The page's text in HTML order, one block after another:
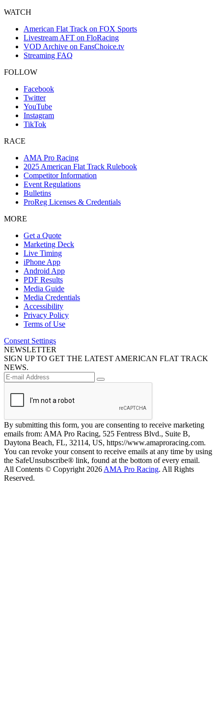
WATCH
American Flat Track on FOX Sports
Livestream AFT on FloRacing
VOD Archive on FansChoice.tv
Streaming FAQ
FOLLOW
Facebook
Twitter
YouTube
Instagram
TikTok
RACE
AMA Pro Racing
2025 American Flat Track Rulebook
Competitor Information
Event Regulations
Bulletins
ProReg Licenses & Credentials
MORE
Get a Quote
Marketing Deck
Live Timing
iPhone App
Android App
PDF Results
Media Guide
Media Credentials
Accessibility
Privacy Policy
Terms of Use
Consent Settings
NEWSLETTER
SIGN UP TO GET THE LATEST AMERICAN FLAT TRACK
NEWS.
By submitting this form, you are consenting to receive marketing
emails from: AMA Pro Racing, 525 Fentress Blvd., Suite B,
Daytona Beach, FL, 32114, US, https://www.amaproracing.com.
You can revoke your consent to receive emails at any time by using
the SafeUnsubscribe® link, found at the bottom of every email.
All Contents © Copyright 2026 AMA Pro Racing. All Rights
Reserved.